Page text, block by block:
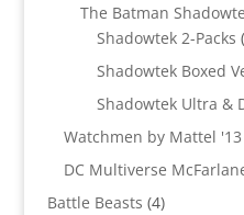
The Batman
Shadowtek 2-Packs
Shadowtek Boxed
Shadowtek Ultra &
Watchmen by Mattel '13
DC Multiverse
Battle Beasts 44